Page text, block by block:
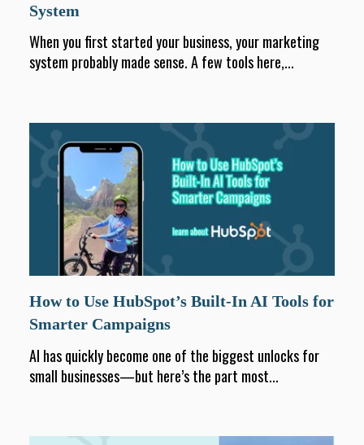
System
When you first started your business, your marketing
system probably made sense. A few tools here,...
How to Use HubSpot’s Built-In AI Tools for
Smarter Campaigns
AI has quickly become one of the biggest unlocks for
small businesses—but here’s the part most...